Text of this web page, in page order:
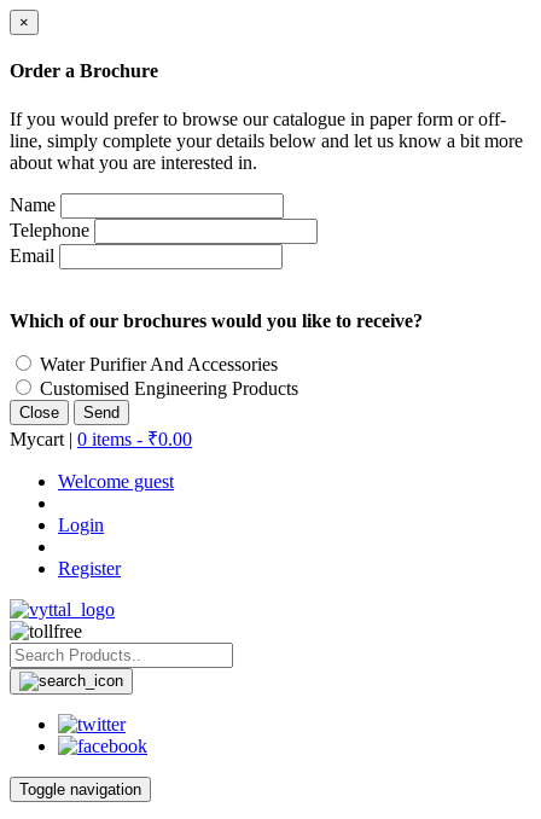
×
Order a Brochure
If you would prefer to browse our catalogue in paper form or off-
line, simply complete your details below and let us know a bit more
about what you are interested in.
Name
Telephone
Email
Which of our brochures would you like to receive?
Water Purifier And Accessories
Customised Engineering Products
Close
Mycart | 0 items - ₹0.00
Welcome guest
Login
Register
Toggle navigation